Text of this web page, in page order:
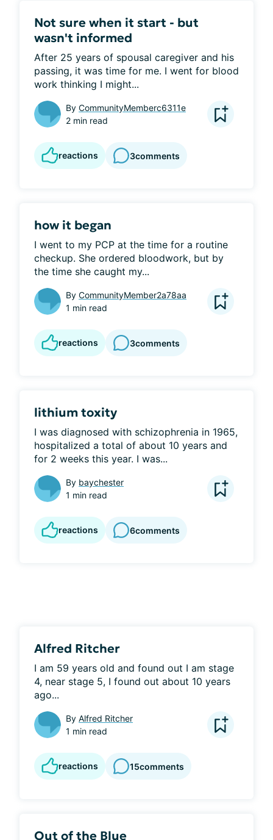
Not sure when it start - but
wasn't informed
After 25 years of spousal caregiver and his
passing, it was time for me. I went for blood
work thinking I might...
By CommunityMemberc6311e
2 min read
reactions 3comments
how it began
I went to my PCP at the time for a routine
checkup. She ordered bloodwork, but by
the time she caught my...
By CommunityMember2a78aa
1 min read
reactions 3comments
lithium toxity
I was diagnosed with schizophrenia in 1965,
hospitalized a total of about 10 years and
for 2 weeks this year. I was...
By baychester
1 min read
reactions 6comments
Alfred Ritcher
I am 59 years old and found out I am stage
4, near stage 5, I found out about 10 years
ago...
By Alfred Ritcher
1 min read
reactions 15comments
Out of the Blue